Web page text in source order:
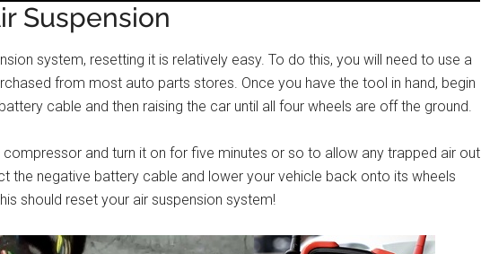
Suspension
system, resetting it is relatively easy. To do this, you will need to use a
from most auto parts stores. Once you have the tool in hand, begin
cable and then raising the car until all four wheels are off the ground.
and turn it on for five minutes or so to allow any trapped air out
the negative battery cable and lower your vehicle back onto its wheels
should reset your air suspension system!